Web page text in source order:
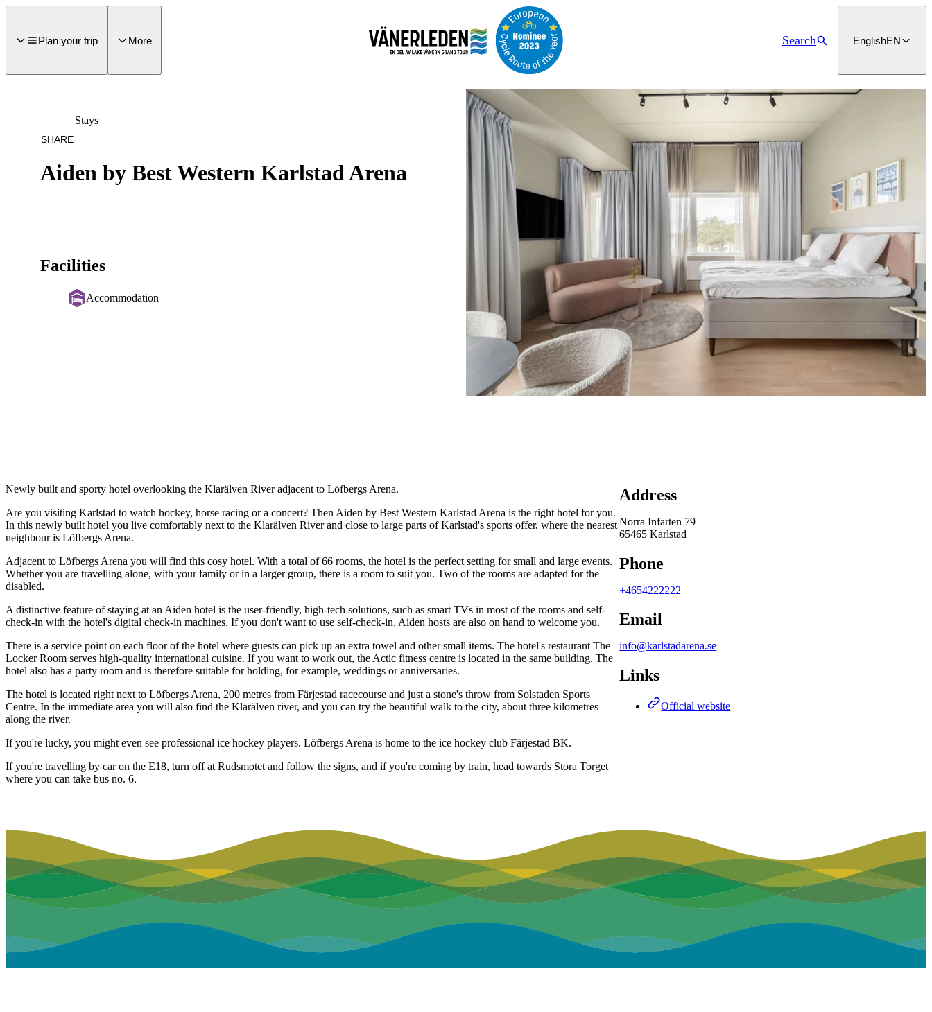
Plan your trip
More Search EnglishEN
Aiden by Best Western Karlstad Arena
Stays
SHARE
Facilities
Accommodation
Image
slideshow
Newly built and sporty hotel overlooking the Klarälven River adjacent to Löfbergs Arena.
Are you visiting Karlstad to watch hockey, horse racing or a concert? Then Aiden by Best Western Karlstad Arena is the right hotel for you.
In this newly built hotel you live comfortably next to the Klarälven River and close to large parts of Karlstad's sports offer, where the nearest
neighbour is Löfbergs Arena.
Adjacent to Löfbergs Arena you will find this cosy hotel. With a total of 66 rooms, the hotel is the perfect setting for small and large events.
Whether you are travelling alone, with your family or in a larger group, there is a room to suit you. Two of the rooms are adapted for the
disabled.
A distinctive feature of staying at an Aiden hotel is the user-friendly, high-tech solutions, such as smart TVs in most of the rooms and self-
check-in with the hotel's digital check-in machines. If you don't want to use self-check-in, Aiden hosts are also on hand to welcome you.
There is a service point on each floor of the hotel where guests can pick up an extra towel and other small items. The hotel's restaurant The
Locker Room serves high-quality international cuisine. If you want to work out, the Actic fitness centre is located in the same building. The
hotel also has a party room and is therefore suitable for holding, for example, weddings or anniversaries.
The hotel is located right next to Löfbergs Arena, 200 metres from Färjestad racecourse and just a stone's throw from Solstaden Sports
Centre. In the immediate area you will also find the Klarälven river, and you can try the beautiful walk to the city, about three kilometres
along the river.
If you're lucky, you might even see professional ice hockey players. Löfbergs Arena is home to the ice hockey club Färjestad BK.
If you're travelling by car on the E18, turn off at Rudsmotet and follow the signs, and if you're coming by train, head towards Stora Torget
where you can take bus no. 6.
Address
Norra Infarten 79
65465 Karlstad
Phone
+4654222222
Email
info@karlstadarena.se
Links
Official website